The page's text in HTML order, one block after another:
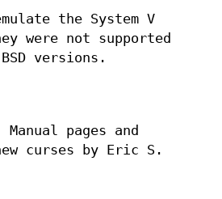
the System V
were not supported
versions.
pages and
curses by Eric S.